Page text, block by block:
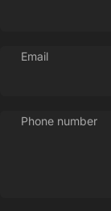
Email
Phone number